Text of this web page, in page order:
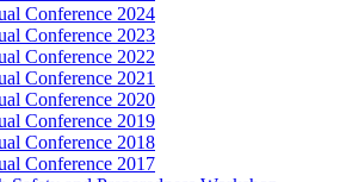
Conference 2024
Conference 2023
Conference 2022
Conference 2021
Conference 2020
Conference 2019
Conference 2018
Conference 2017